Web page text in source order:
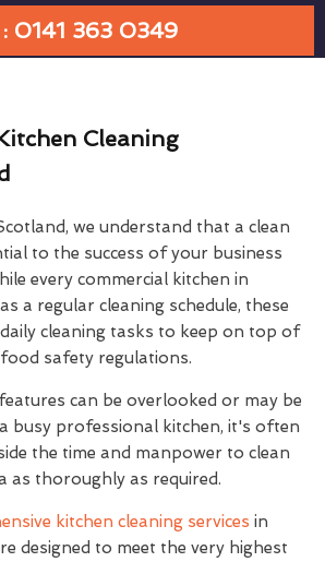
0141 363 0349
Cleaning
we understand that a clean
to the success of your business
every commercial kitchen in
a regular cleaning schedule, these
cleaning tasks to keep on top of
safety regulations.
can be overlooked or may be
busy professional kitchen, it's often
the time and manpower to clean
as thoroughly as required.
kitchen cleaning services in
designed to meet the very highest